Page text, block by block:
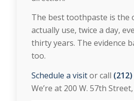
The best toothpaste is the
actually use, twice a day,
thirty years. The evidence
too.
Schedule a visitor call
We’re at 200 W. 57th